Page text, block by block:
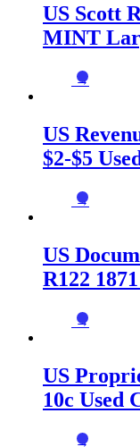
US Scott
MINT
→
US
$2-$5
→
US
R122
→
US
10c Used
→